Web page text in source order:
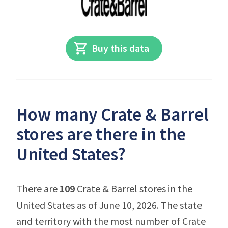
Buy this data
How many Crate & Barrel
stores are there in the
United States?
There are 109 Crate & Barrel stores in the
United States as of June 10, 2026. The state
and territory with the most number of Crate